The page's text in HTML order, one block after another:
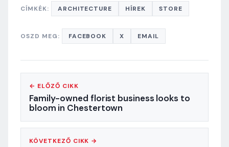
CÍMKÉK: ARCHITECTURE HÍREK STORE
OSZD MEG: FACEBOOK X EMAIL
← ELŐZŐ CIKK
Family-owned florist business looks to
bloom in Chestertown
KÖVETKEZŐ CIKK →